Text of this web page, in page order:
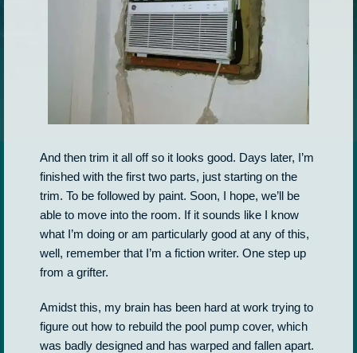
And then trim it all off so it looks good. Days later, I’m
finished with the first two parts, just starting on the
trim. To be followed by paint. Soon, I hope, we’ll be
able to move into the room. If it sounds like I know
what I’m doing or am particularly good at any of this,
well, remember that I’m a fiction writer. One step up
from a grifter.
Amidst this, my brain has been hard at work trying to
figure out how to rebuild the pool pump cover, which
was badly designed and has warped and fallen apart.